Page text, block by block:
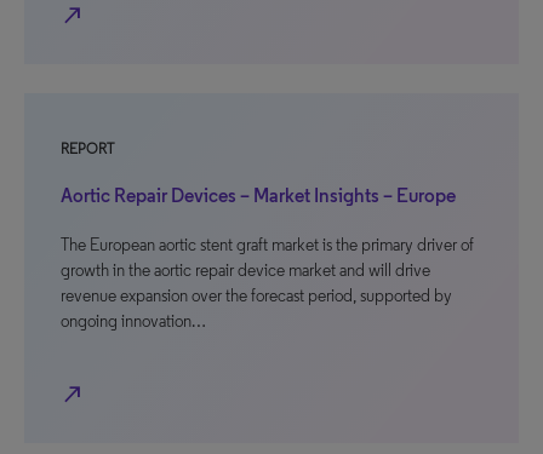
north_east
REPORT
Aortic Repair Devices – Market Insights – Europe
The European aortic stent graft market is the primary driver of
growth in the aortic repair device market and will drive
revenue expansion over the forecast period, supported by
ongoing innovation…
north_east